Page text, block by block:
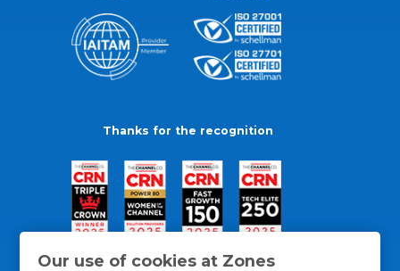
Our use of cookies at Zones
Thanks for the recognition